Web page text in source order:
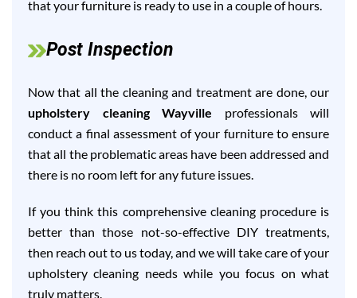
that your furniture is ready to use in a couple of hours.
Post Inspection
Now that all the cleaning and treatment are done, our
upholstery cleaning Wayville professionals will
conduct a final assessment of your furniture to ensure
that all the problematic areas have been addressed and
there is no room left for any future issues.
If you think this comprehensive cleaning procedure is
better than those not-so-effective DIY treatments,
then reach out to us today, and we will take care of your
upholstery cleaning needs while you focus on what
truly matters.